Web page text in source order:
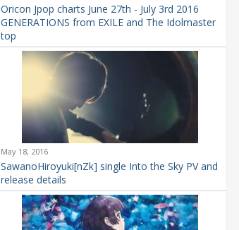
Oricon Jpop charts June 27th - July 3rd 2016
GENERATIONS from EXILE and The Idolmaster
top
May 18, 2016
SawanoHiroyuki[nZk] single Into the Sky PV and
release details